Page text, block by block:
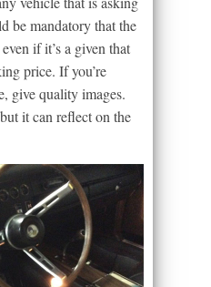
be mandatory that the
if it’s a given that
price. If you’re
give quality images.
it can reflect on the